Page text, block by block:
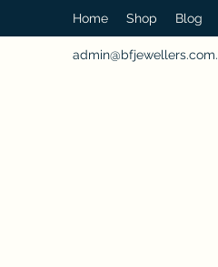
Home Shop Blog